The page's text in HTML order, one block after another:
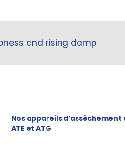
and rising damp
Nos appareils d’assèchement
ATE et ATG